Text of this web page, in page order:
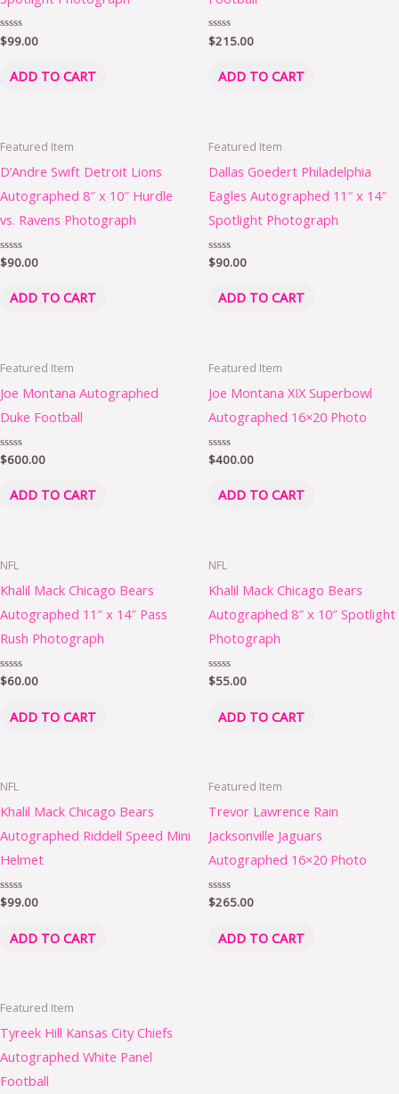
Rated
0
$99.00
ADD TO CART
Rated
0
$215.00
ADD TO CART
Featured Item
D’Andre Swift Detroit Lions
Autographed 8″ x 10″ Hurdle
vs. Ravens Photograph
Rated
0
$90.00
ADD TO CART
Featured Item
Dallas Goedert Philadelphia
Eagles Autographed 11″ x 14″
Spotlight Photograph
Rated
0
$90.00
ADD TO CART
Featured Item
Joe Montana Autographed
Duke Football
Rated
0
$600.00
ADD TO CART
Featured Item
Joe Montana XIX Superbowl
Autographed 16×20 Photo
Rated
0
$400.00
ADD TO CART
NFL
Khalil Mack Chicago Bears
Autographed 11″ x 14″ Pass
Rush Photograph
Rated
0
$60.00
ADD TO CART
NFL
Khalil Mack Chicago Bears
Autographed 8″ x 10″ Spotlight
Photograph
Rated
0
$55.00
ADD TO CART
NFL
Khalil Mack Chicago Bears
Autographed Riddell Speed Mini
Helmet
Rated
0
$99.00
ADD TO CART
Featured Item
Trevor Lawrence Rain
Jacksonville Jaguars
Autographed 16×20 Photo
Rated
0
$265.00
ADD TO CART
Featured Item
Tyreek Hill Kansas City Chiefs
Autographed White Panel
Football